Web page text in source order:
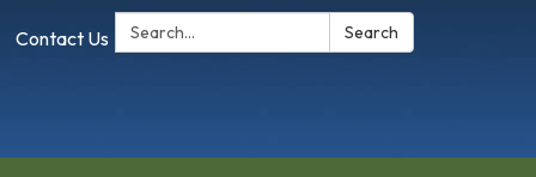
Search: Search
Contact Us